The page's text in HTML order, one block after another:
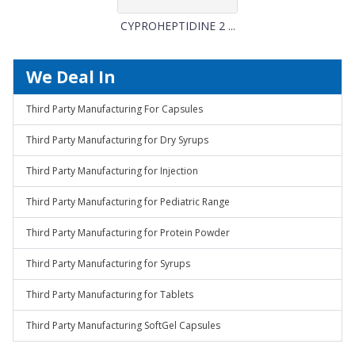
CYPROHEPTIDINE 2 ...
We Deal In
Third Party Manufacturing For Capsules
Third Party Manufacturing for Dry Syrups
Third Party Manufacturing for Injection
Third Party Manufacturing for Pediatric Range
Third Party Manufacturing for Protein Powder
Third Party Manufacturing for Syrups
Third Party Manufacturing for Tablets
Third Party Manufacturing SoftGel Capsules